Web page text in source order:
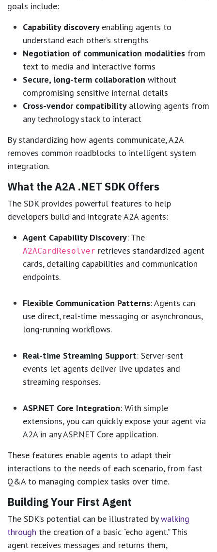
goals include:
Capability discovery enabling agents to
understand each other’s strengths
Negotiation of communication modalities from
text to media and interactive forms
Secure, long-term collaboration without
compromising sensitive internal details
Cross-vendor compatibility allowing agents from
any technology stack to interact
By standardizing how agents communicate, A2A
removes common roadblocks to intelligent system
integration.
What the A2A .NET SDK Offers
The SDK provides powerful features to help
developers build and integrate A2A agents:
Agent Capability Discovery: The
A2ACardResolver retrieves standardized agent
cards, detailing capabilities and communication
endpoints.
Flexible Communication Patterns: Agents can
use direct, real-time messaging or asynchronous,
long-running workflows.
Real-time Streaming Support: Server-sent
events let agents deliver live updates and
streaming responses.
ASP.NET Core Integration: With simple
extensions, you can quickly expose your agent via
A2A in any ASP.NET Core application.
These features enable agents to adapt their
interactions to the needs of each scenario, from fast
Q&A to managing complex tasks over time.
Building Your First Agent
The SDK’s potential can be illustrated bywalking
through the creation of a basic “echo agent.” This
agent receives messages and returns them,